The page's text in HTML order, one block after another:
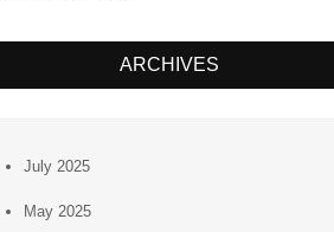
ARCHIVES
July 2025
May 2025